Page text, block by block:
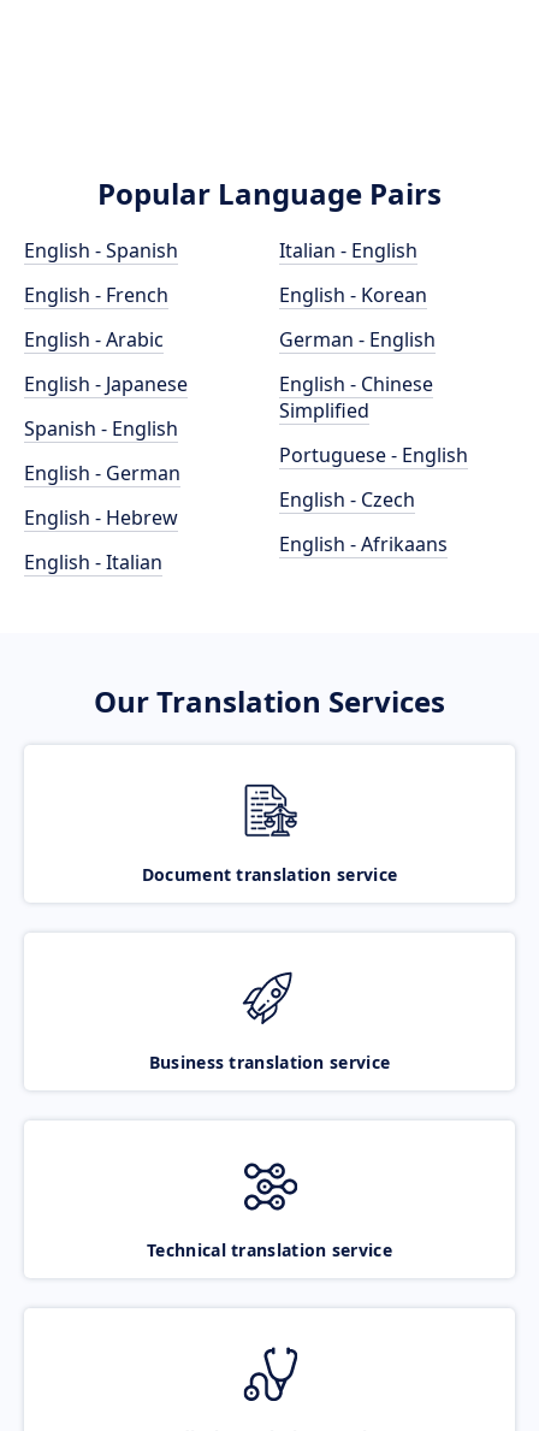
Popular Language Pairs
English - Spanish
English - French
English - Arabic
English - Japanese
Spanish - English
English - German
English - Hebrew
English - Italian
Italian - English
English - Korean
German - English
English - Chinese
Simplified
Portuguese - English
English - Czech
English - Afrikaans
Our Translation Services
Document translation service
Business translation service
Technical translation service